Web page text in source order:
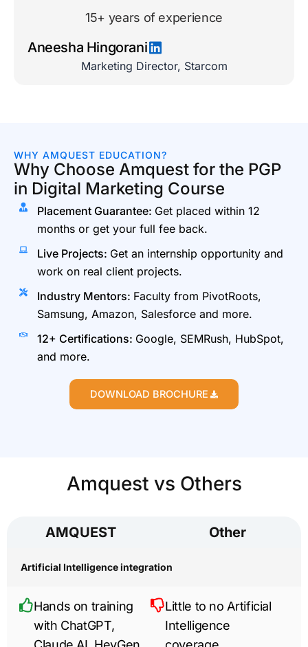
15+ years of experience
Aneesha Hingorani
Marketing Director, Starcom
WHY AMQUEST EDUCATION?
Why Choose Amquest for the PGP
in Digital Marketing Course
Placement Guarantee: Get placed within 12
months or get your full fee back.
Live Projects: Get an internship opportunity and
work on real client projects.
Industry Mentors: Faculty from PivotRoots,
Samsung, Amazon, Salesforce and more.
12+ Certifications: Google, SEMRush, HubSpot,
and more.
DOWNLOAD BROCHURE
Amquest vs Others
AMQUEST Other
Artificial Intelligence integration
Hands on training
with ChatGPT,
Little to no Artificial
Intelligence